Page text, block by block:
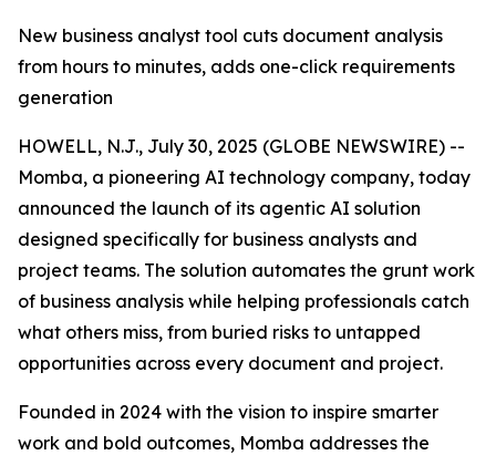
New business analyst tool cuts document analysis
from hours to minutes, adds one-click requirements
generation
HOWELL, N.J., July 30, 2025 (GLOBE NEWSWIRE) --
Momba, a pioneering AI technology company, today
announced the launch of its agentic AI solution
designed specifically for business analysts and
project teams. The solution automates the grunt work
of business analysis while helping professionals catch
what others miss, from buried risks to untapped
opportunities across every document and project.
Founded in 2024 with the vision to inspire smarter
work and bold outcomes, Momba addresses the